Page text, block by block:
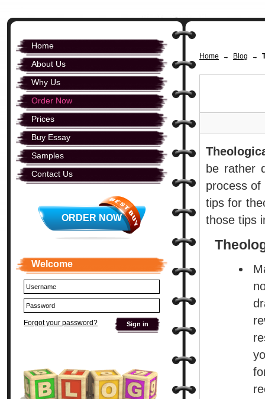
Home → Blog →
be rather
process of
tips for
those tips
Home
About Us
Why Us
Order Now
Prices
Buy Essay
Samples
Contact Us
ORDER NOW
Welcome
Forgot your password?